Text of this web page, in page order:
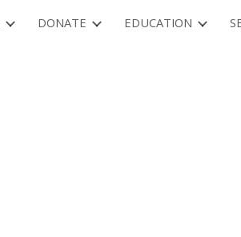
Skip to
DONATE EDUCATION